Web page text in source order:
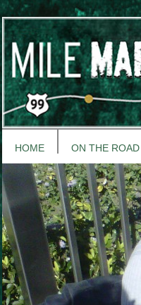
HOME ON THE ROAD